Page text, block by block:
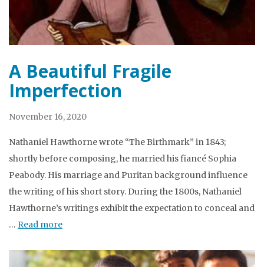
A Beautiful Fragile
Imperfection
November 16, 2020
Nathaniel Hawthorne wrote “The Birthmark” in 1843;
shortly before composing, he married his fiancé Sophia
Peabody. His marriage and Puritan background influence
the writing of his short story. During the 1800s, Nathaniel
Hawthorne’s writings exhibit the expectation to conceal and
… Read more